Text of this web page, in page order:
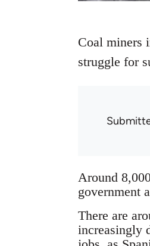
Coal miners
struggle for
Around
government
There are
increasingly